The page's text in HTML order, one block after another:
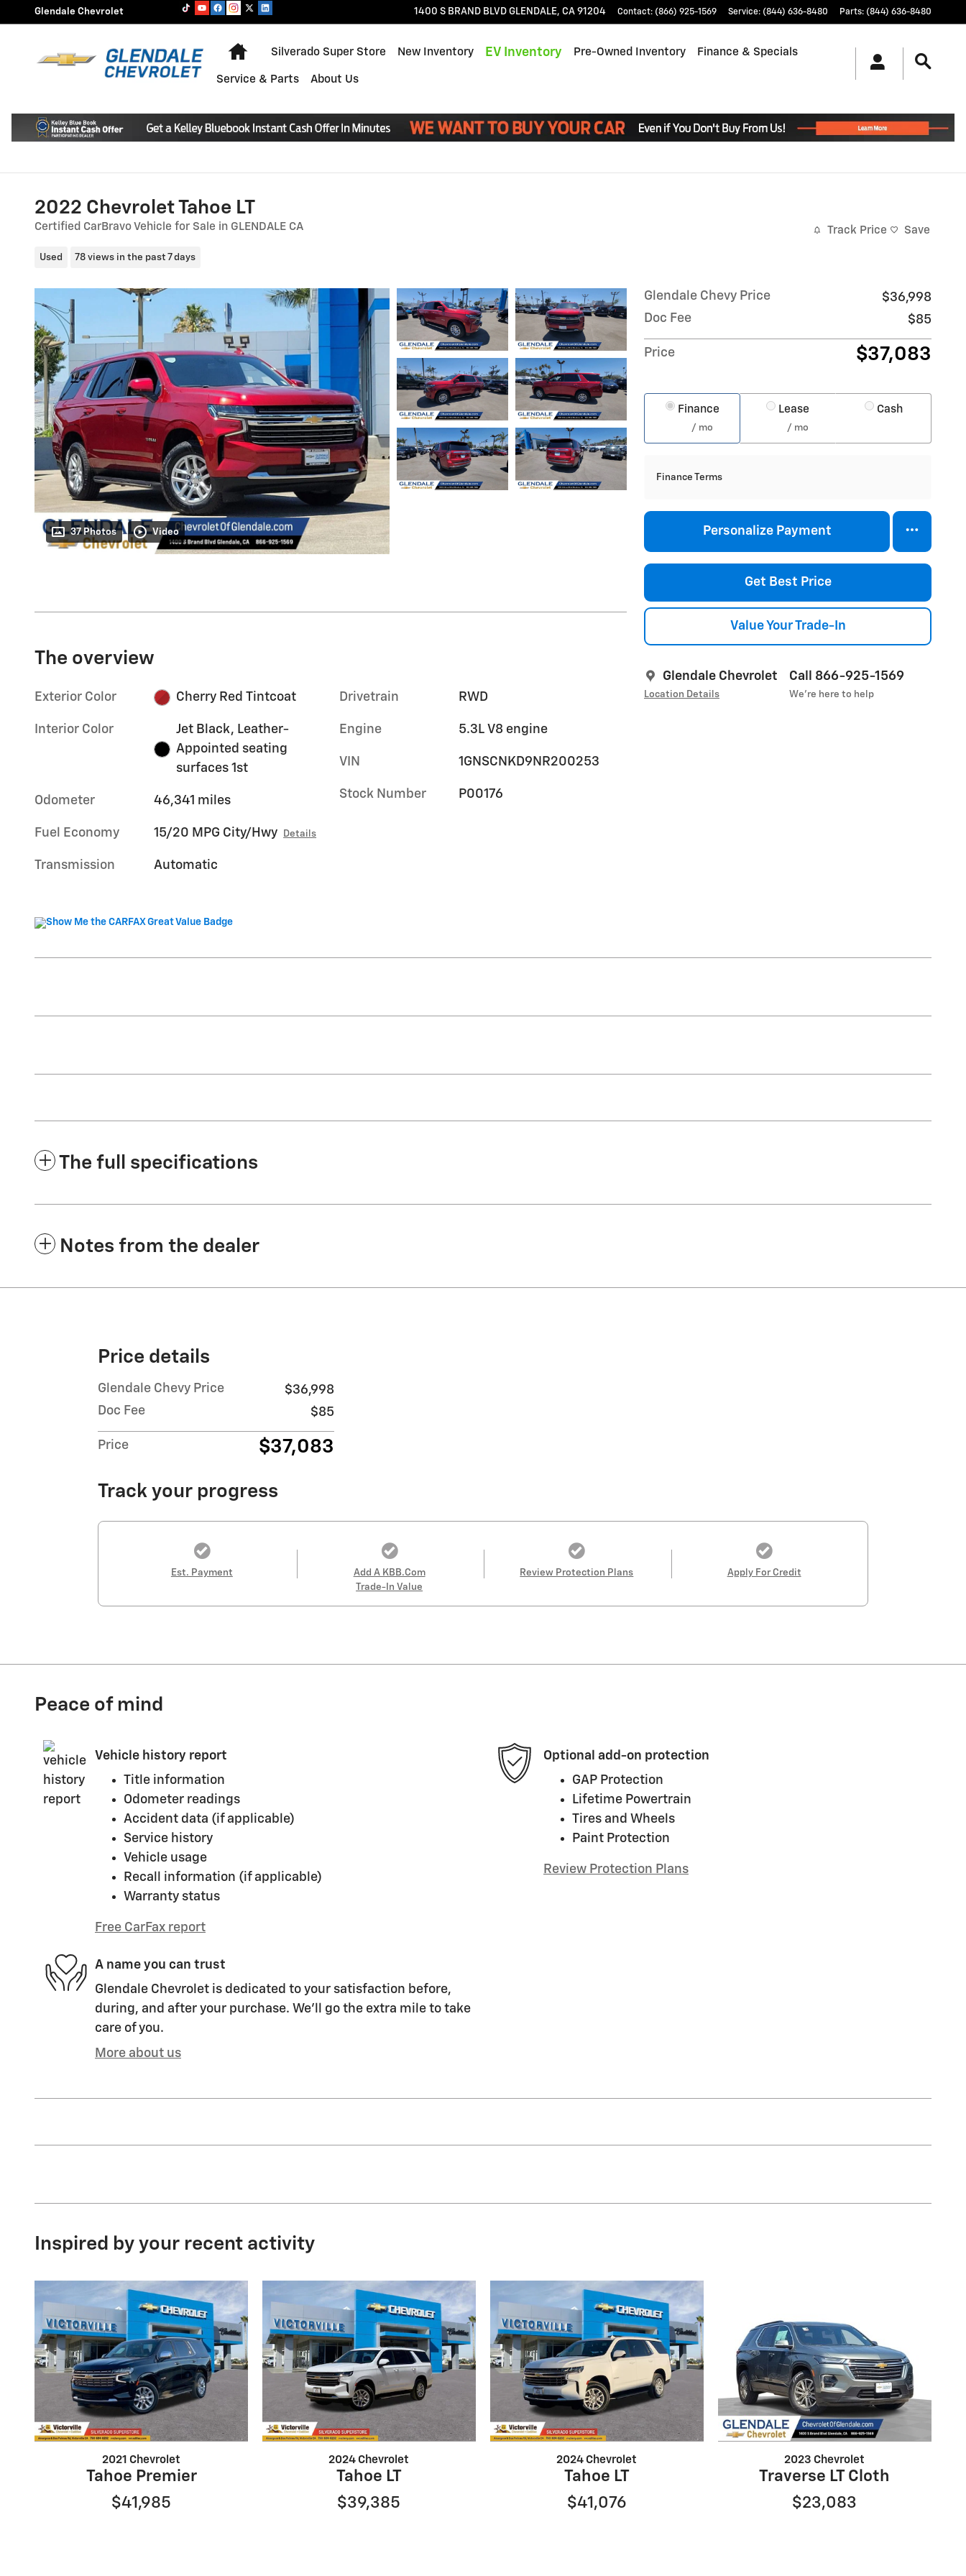
Skip to main content
Glendale Chevrolet 1400 S BRAND BLVD GLENDALE, CA 91204 Contact: (866) 925-1569 Service: (844) 636-8480 Parts: (844) 636-8480
Home
Silverado Super Store New Inventory EV Inventory Pre-Owned Inventory Finance & Specials
Service & Parts About Us
2022 Chevrolet Tahoe LT
Certified CarBravo Vehicle for Sale in GLENDALE CA
Used 78 views in the past 7 days
Track Price Save
37 Photos Video
Glendale Chevy Price
$36,998
Doc Fee
$85
Price $37,083
Finance
/ mo
Lease
/ mo
Cash
Finance Terms
Personalize Payment
Get Best Price
Value Your Trade-In
Glendale Chevrolet
Location Details
Call 866-925-1569
We’re here to help
The overview
Exterior Color Cherry Red Tintcoat
Interior Color
Jet Black, Leather-
Appointed seating
surfaces 1st
Odometer 46,341 miles
Fuel Economy 15/20 MPG City/Hwy Details
Transmission Automatic
Drivetrain RWD
Engine 5.3L V8 engine
VIN 1GNSCNKD9NR200253
Stock Number P00176
The full specifications
Notes from the dealer
Price details
Glendale Chevy Price
$36,998
Doc Fee
$85
Price $37,083
Track your progress
Est. Payment
Add A KBB.com
Trade-In Value
Review Protection Plans Apply For Credit
Peace of mind
Vehicle history report
Title information
Odometer readings
Accident data (if applicable)
Service history
Vehicle usage
Recall information (if applicable)
Warranty status
Free CarFax report
Optional add-on protection
GAP Protection
Lifetime Powertrain
Tires and Wheels
Paint Protection
Review Protection Plans
A name you can trust
Glendale Chevrolet is dedicated to your satisfaction before,
during, and after your purchase. We'll go the extra mile to take
care of you.
More about us
Inspired by your recent activity
2021 Chevrolet
Tahoe Premier
$41,985
2024 Chevrolet
Tahoe LT
$39,385
2024 Chevrolet
Tahoe LT
$41,076
2023 Chevrolet
Traverse LT Cloth
$23,083